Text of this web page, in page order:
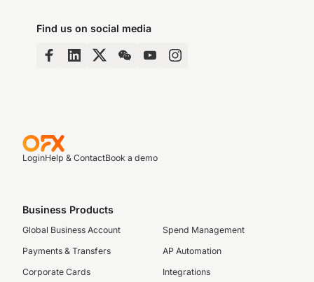
Find us on social media
LoginHelp & ContactBook a demo
Business Products
Global Business Account
Payments & Transfers
Corporate Cards
Spend Management
AP Automation
Integrations